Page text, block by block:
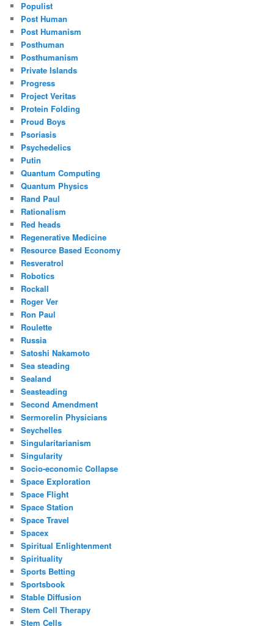
Populist
Post Human
Post Humanism
Posthuman
Posthumanism
Private Islands
Progress
Project Veritas
Protein Folding
Proud Boys
Psoriasis
Psychedelics
Putin
Quantum Computing
Quantum Physics
Rand Paul
Rationalism
Red heads
Regenerative Medicine
Resource Based Economy
Resveratrol
Robotics
Rockall
Roger Ver
Ron Paul
Roulette
Russia
Satoshi Nakamoto
Sea steading
Sealand
Seasteading
Second Amendment
Sermorelin Physicians
Seychelles
Singularitarianism
Singularity
Socio-economic Collapse
Space Exploration
Space Flight
Space Station
Space Travel
Spacex
Spiritual Enlightenment
Spirituality
Sports Betting
Sportsbook
Stable Diffusion
Stem Cell Therapy
Stem Cells